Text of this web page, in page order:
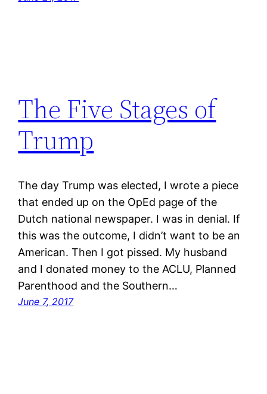
The Five Stages of
Trump
The day Trump was elected, I wrote a piece
that ended up on the OpEd page of the
Dutch national newspaper. I was in denial. If
this was the outcome, I didn’t want to be an
American. Then I got pissed. My husband
and I donated money to the ACLU, Planned
Parenthood and the Southern…
June 7, 2017